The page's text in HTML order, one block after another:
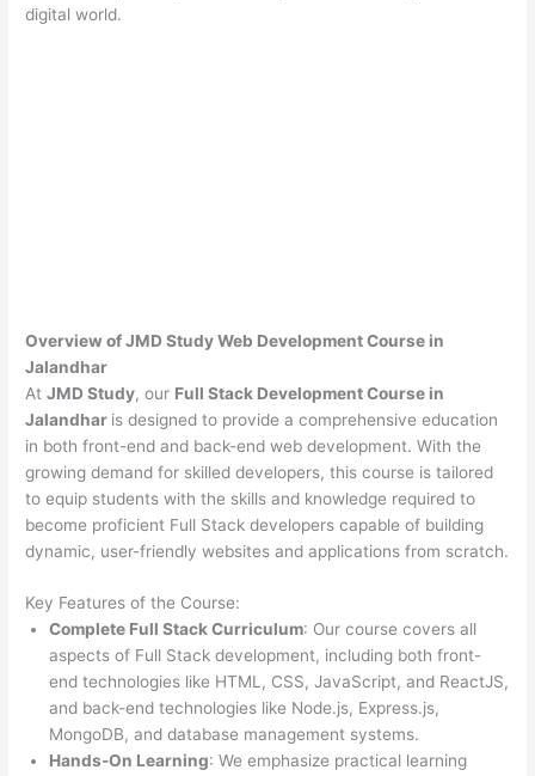
digital world.
Overview of JMD Study Web Development Course in
Jalandhar
AtJMD Study, our Full Stack Development Course in
Jalandhar is designed to provide a comprehensive education
in both front-end and back-end web development. With the
growing demand for skilled developers, this course is tailored
to equip students with the skills and knowledge required to
become proficient Full Stack developers capable of building
dynamic, user-friendly websites and applications from scratch.
Key Features of the Course:
Complete Full Stack Curriculum: Our course covers all
aspects of Full Stack development, including both front-
end technologies like HTML, CSS, JavaScript, and ReactJS,
and back-end technologies like Node.js, Express.js,
MongoDB, and database management systems.
Hands-On Learning: We emphasize practical learning